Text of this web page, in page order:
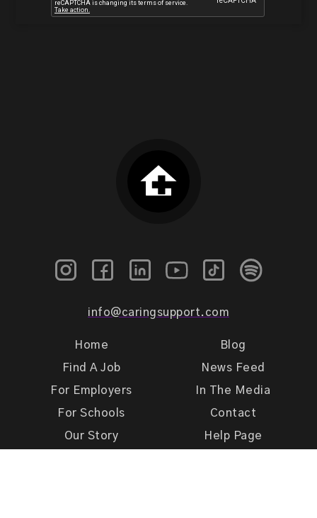
info@caringsupport.com
Home
Find A Job
For Employers
For Schools
Our Story
Blog
News Feed
In The Media
Contact
Help Page